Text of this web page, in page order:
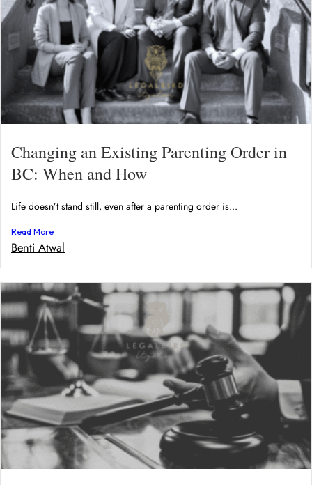
Changing an Existing Parenting Order in
BC: When and How
Life doesn’t stand still, even after a parenting order is...
Read More
Benti Atwal